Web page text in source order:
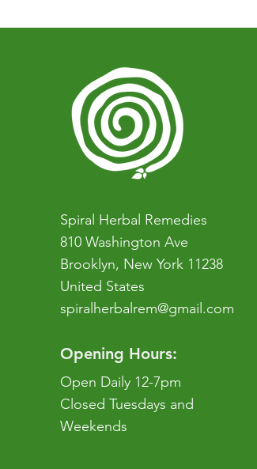
Spiral Herbal Remedies
810 Washington Ave
Brooklyn, New York 11238
United States
spiralherbalrem@gmail.com
Opening Hours:
Open Daily 12-7pm
Closed Tuesdays and
Weekends